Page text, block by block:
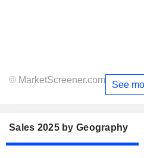
© MarketScreener.com See
Sales 2025 by Geography